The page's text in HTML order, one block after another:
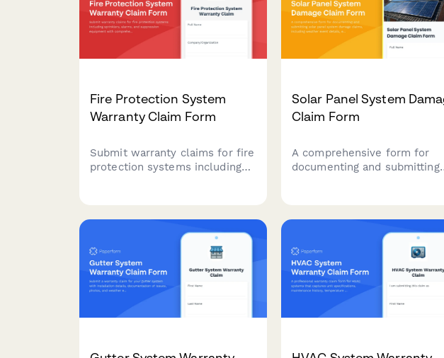
Fire Protection System
Warranty Claim Form
Submit warranty claims for fire
protection systems including
of installation, inspections, and
compliance records.
Solar Panel System
Claim Form
A comprehensive form for
documenting and submitting
calculations, and warranty